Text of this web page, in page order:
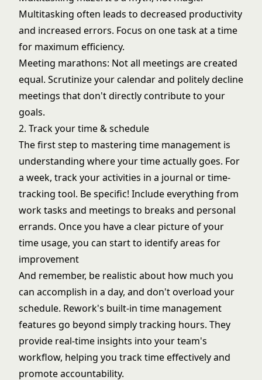
Multitasking often leads to decreased productivity
and increased errors. Focus on one task at a time
for maximum efficiency.
Meeting marathons: Not all meetings are created
equal. Scrutinize your calendar and politely decline
meetings that don't directly contribute to your
goals.
2. Track your time & schedule
The first step to mastering time management is
understanding where your time actually goes. For
a week, track your activities in a journal or time-
tracking tool. Be specific! Include everything from
work tasks and meetings to breaks and personal
errands. Once you have a clear picture of your
time usage, you can start to identify areas for
improvement
And remember, be realistic about how much you
can accomplish in a day, and don't overload your
schedule. Rework's built-in time management
features go beyond simply tracking hours. They
provide real-time insights into your team's
workflow, helping you track time effectively and
promote accountability.